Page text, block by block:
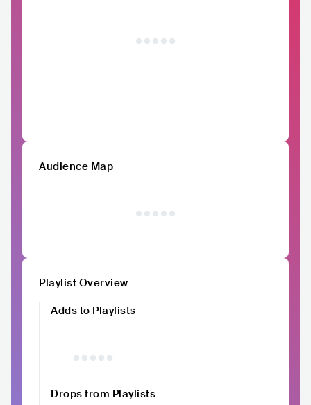
Audience Map
Playlist Overview
Adds to Playlists
Drops from Playlists